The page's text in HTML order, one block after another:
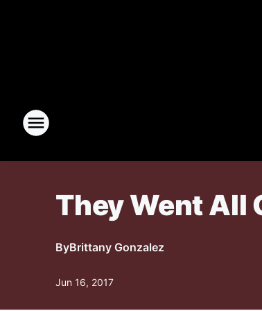
They Went All
ByBrittany Gonzalez
Jun 16, 2017